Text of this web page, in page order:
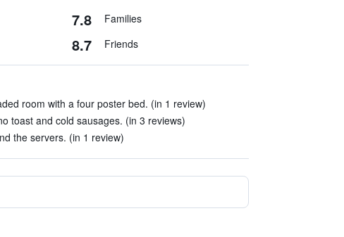
7.8 Families
8.7 Friends
room with a four poster bed. (in 1 review)
toast and cold sausages. (in 3 reviews)
the servers. (in 1 review)